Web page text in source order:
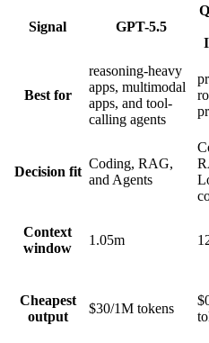
Signal GPT-5.5
Best for
reasoning-heavy
apps, multimodal
apps, and tool-
calling agents
Decision fit
Coding, RAG,
and Agents
Context
window
1.05m
Cheapest
output
$30/1M tokens